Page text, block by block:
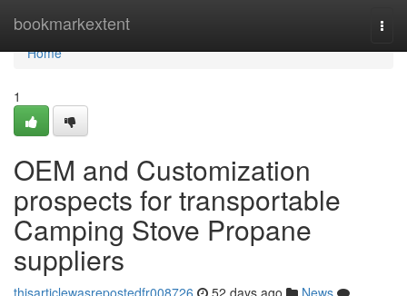
bookmarkextent
Home
Home
1
OEM and Customization
prospects for transportable
Camping Stove Propane
suppliers
thisarticlewasrepostedfr008726 52 days ago
News